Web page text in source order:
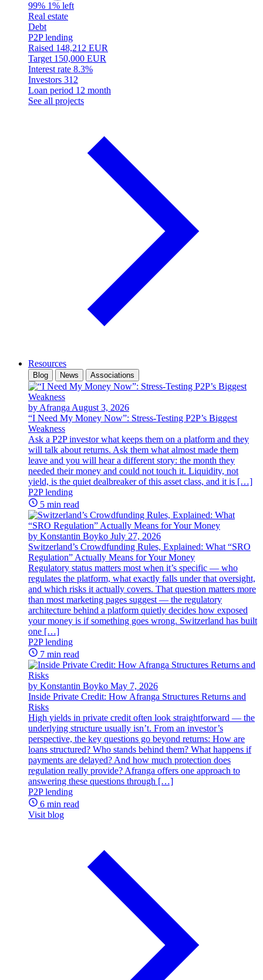
99% 1% left
Real estate
Debt
P2P lending
Raised 148,212 EUR
Target 150,000 EUR
Interest rate 8.3%
Investors 312
Loan period 12 month
See all projects
Resources
Blog News Associations
by Afranga August 3, 2026
“I Need My Money Now”: Stress-Testing P2P’s Biggest
Weakness
Ask a P2P investor what keeps them on a platform and they
will talk about returns. Ask them what almost made them
leave and you will hear a different story: the month they
needed their money and could not touch it. Liquidity, not
yield, is the quiet dealbreaker of this asset class, and it is […]
P2P lending
5 min read
by Konstantin Boyko July 27, 2026
Switzerland’s Crowdfunding Rules, Explained: What “SRO
Regulation” Actually Means for Your Money
Regulatory status matters most when it’s specific — who
regulates the platform, what exactly falls under that oversight,
and which risks it actually covers. That question matters more
than most marketing pages suggest — the regulatory
architecture behind a platform quietly decides how exposed
your money is if something goes wrong. Switzerland has built
one […]
P2P lending
7 min read
by Konstantin Boyko May 7, 2026
Inside Private Credit: How Afranga Structures Returns and
Risks
High yields in private credit often look straightforward — the
underlying structure usually isn’t. From an investor’s
perspective, the key questions go beyond returns: How are
loans structured? Who stands behind them? What happens if
payments are delayed? And how much protection does
regulation really provide? Afranga offers one approach to
answering these questions through […]
P2P lending
6 min read
Visit blog